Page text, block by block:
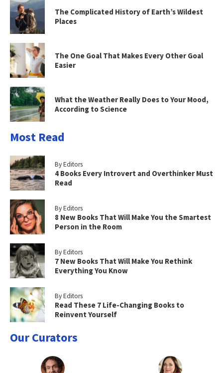
The Complicated History of Earth’s Wildest
Places
The One Goal That Makes Every Other Goal
Easier
What the Weather Really Does to Your Mood,
According to Science
Most Read
By Editors
4 Books Every Introvert and Overthinker Must
Read
By Editors
8 New Books That Will Make You the Smartest
Person in the Room
By Editors
7 New Books That Will Make You Rethink
Everything You Know
By Editors
Read These 7 Life-Changing Books to
Reinvent Yourself
Our Curators